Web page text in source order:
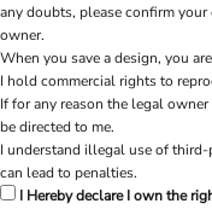
any doubts, please confirm
owner.
When you save a design, you
I hold commercial rights to
If for any reason the legal
be directed to me.
I understand illegal use of
can lead to penalties.
I Hereby declare I own the